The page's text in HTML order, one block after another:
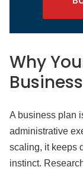
Why
A business plan
administrative
scaling, it keeps
instinct.